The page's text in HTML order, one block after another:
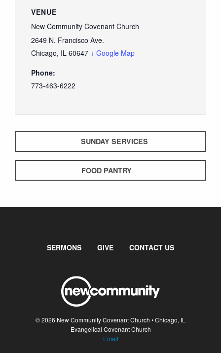
VENUE
New Community Covenant Church
2649 N. Francisco Ave.
Chicago, IL 60647 + Google Map
Phone:
773-463-6222
SUNDAY SERVICES
FOOD PANTRY
SERMONS GIVE CONTACT US
© 2026 New Community Covenant Church • Chicago, IL
Evangelical Covenant Church
Email